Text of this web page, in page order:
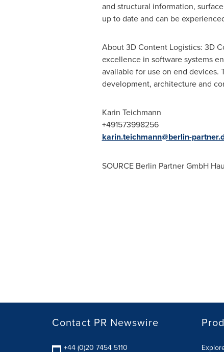
and structural information,
up to date and can be
About 3D Content Logistics: 3D
excellence in software systems
available for use on end devices.
development, architecture and
Karin Teichmann
+491573998256
karin.teichmann@berlin-
SOURCE Berlin Partner GmbH
Contact PR Newswire
+44 (0)20 7454 5110